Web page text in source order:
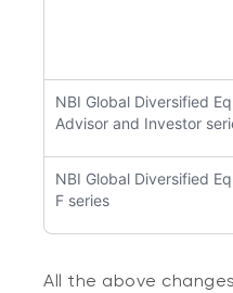
NBI Global Diversified
Advisor and Investor
NBI Global Diversified
F series
All the above